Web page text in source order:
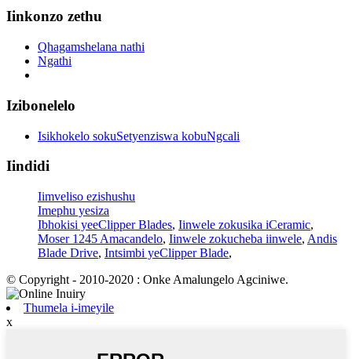
Iinkonzo zethu
Qhagamshelana nathi
Ngathi
Izibonelelo
Isikhokelo sokuSetyenziswa kobuNgcali
Iindidi
Iimveliso ezishushu
Imephu yesiza
Ibhokisi yeeClipper Blades, Iinwele zokusika iCeramic,
Moser 1245 Amacandelo, Iinwele zokucheba iinwele, Andis
Blade Drive, Intsimbi yeClipper Blade,
© Copyright - 2010-2020 : Onke Amalungelo Agciniwe.
Thumela i-imeyile
x